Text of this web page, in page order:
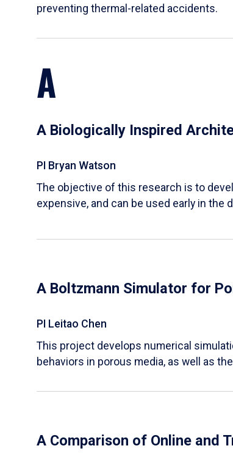
preventing thermal-related accidents.
A
A Biologically Inspired
PI Bryan Watson
The objective of this research is to
expensive, and can be used early in the
A Boltzmann Simulator for
PI Leitao Chen
​This project develops numerical
behaviors in porous media, as well as
A Comparison of Online and